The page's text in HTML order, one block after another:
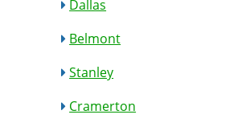
Dallas
Belmont
Stanley
Cramerton